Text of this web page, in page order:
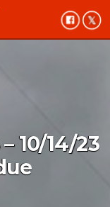
– 10/14/23